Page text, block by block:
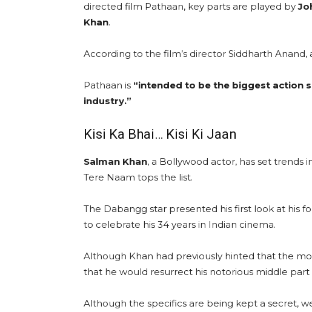
directed film Pathaan, key parts are played by
Khan.
According to the film’s director Siddharth Anand,
Pathaan is “intended to be the biggest action
industry.”
Kisi Ka Bhai… Kisi Ki Jaan
Salman Khan, a Bollywood actor, has set trends
Tere Naam tops the list.
The Dabangg star presented his first look at his
to celebrate his 34 years in Indian cinema.
Although Khan had previously hinted that the
that he would resurrect his notorious middle part
Although the specifics are being kept a secret,